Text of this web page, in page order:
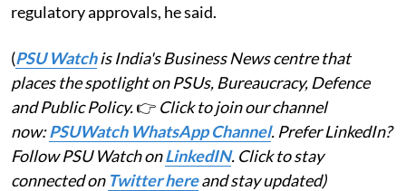
regulatory approvals, he said.
(PSU Watchis India's Business News centre that
places the spotlight on PSUs, Bureaucracy, Defence
and Public Policy.👉 Click to join our channel
now:PSUWatch WhatsApp Channel. Prefer LinkedIn?
Follow PSU Watch onLinkedIN. Click to stay
connected on Twitter hereand stay updated)